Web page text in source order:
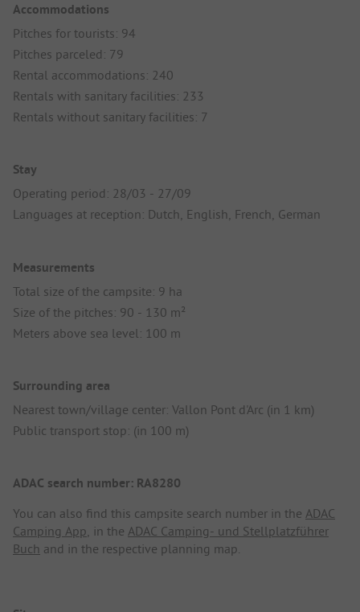
Accommodations
Pitches for tourists: 94
Pitches parceled: 79
Rental accommodations: 240
Rentals with sanitary facilities: 233
Rentals without sanitary facilities: 7
Stay
Operating period: 28/03 - 27/09
Languages at reception: Dutch, English, French, German
Measurements
Total size of the campsite: 9 ha
Size of the pitches: 90 - 130 m²
Meters above sea level: 100 m
Surrounding area
Nearest town/village center: Vallon Pont d'Arc (in 1 km)
Public transport stop: (in 100 m)
ADAC search number: RA8280
You can also find this campsite search number in the ADAC
Camping App, in the ADAC Camping- und Stellplatzführer
Buch and in the respective planning map.